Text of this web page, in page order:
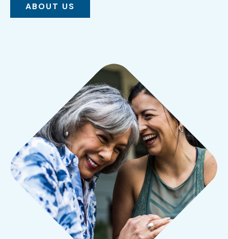
ABOUT US